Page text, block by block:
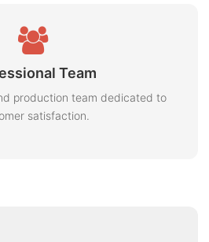
Team
production team dedicated to
satisfaction.